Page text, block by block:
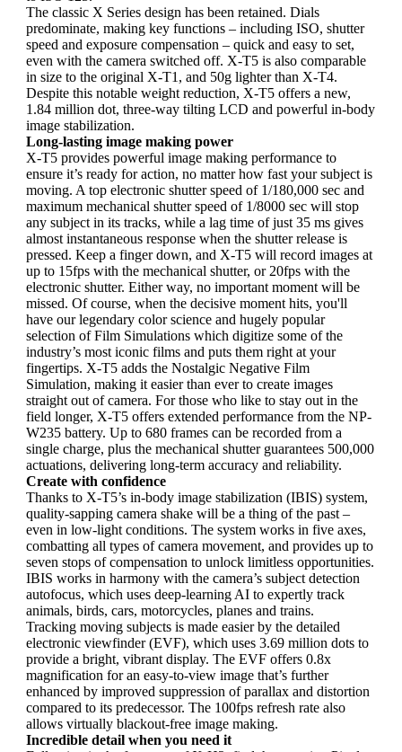
The classic X Series design has been retained. Dials
predominate, making key functions – including ISO, shutter
speed and exposure compensation – quick and easy to set,
even with the camera switched off. X-T5 is also comparable
in size to the original X-T1, and 50g lighter than X-T4.
Despite this notable weight reduction, X-T5 offers a new,
1.84 million dot, three-way tilting LCD and powerful in-body
image stabilization.
Long-lasting image making power
X-T5 provides powerful image making performance to
ensure it’s ready for action, no matter how fast your subject is
moving. A top electronic shutter speed of 1/180,000 sec and
maximum mechanical shutter speed of 1/8000 sec will stop
any subject in its tracks, while a lag time of just 35 ms gives
almost instantaneous response when the shutter release is
pressed. Keep a finger down, and X-T5 will record images at
up to 15fps with the mechanical shutter, or 20fps with the
electronic shutter. Either way, no important moment will be
missed. Of course, when the decisive moment hits, you'll
have our legendary color science and hugely popular
selection of Film Simulations which digitize some of the
industry’s most iconic films and puts them right at your
fingertips. X-T5 adds the Nostalgic Negative Film
Simulation, making it easier than ever to create images
straight out of camera. For those who like to stay out in the
field longer, X-T5 offers extended performance from the NP-
W235 battery. Up to 680 frames can be recorded from a
single charge, plus the mechanical shutter guarantees 500,000
actuations, delivering long-term accuracy and reliability.
Create with confidence
Thanks to X-T5’s in-body image stabilization (IBIS) system,
quality-sapping camera shake will be a thing of the past –
even in low-light conditions. The system works in five axes,
combatting all types of camera movement, and provides up to
seven stops of compensation to unlock limitless opportunities.
IBIS works in harmony with the camera’s subject detection
autofocus, which uses deep-learning AI to expertly track
animals, birds, cars, motorcycles, planes and trains.
Tracking moving subjects is made easier by the detailed
electronic viewfinder (EVF), which uses 3.69 million dots to
provide a bright, vibrant display. The EVF offers 0.8x
magnification for an easy-to-view image that’s further
enhanced by improved suppression of parallax and distortion
compared to its predecessor. The 100fps refresh rate also
allows virtually blackout-free image making.
Incredible detail when you need it